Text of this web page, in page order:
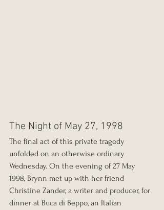
The Night of May 27, 1998
The final act of this private tragedy
unfolded on an otherwise ordinary
Wednesday. On the evening of 27 May
1998, Brynn met up with her friend
Christine Zander, a writer and producer, for
dinner at Buca di Beppo, an Italian